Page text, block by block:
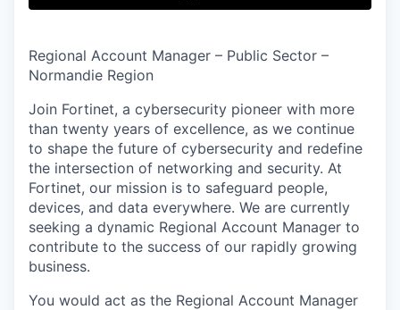
Regional Account Manager – Public Sector –
Normandie Region
Join Fortinet, a cybersecurity pioneer with more
than twenty years of excellence, as we continue
to shape the future of cybersecurity and redefine
the intersection of networking and security. At
Fortinet, our mission is to safeguard people,
devices, and data everywhere. We are currently
seeking a dynamic Regional Account Manager to
contribute to the success of our rapidly growing
business.
You would act as the Regional Account Manager